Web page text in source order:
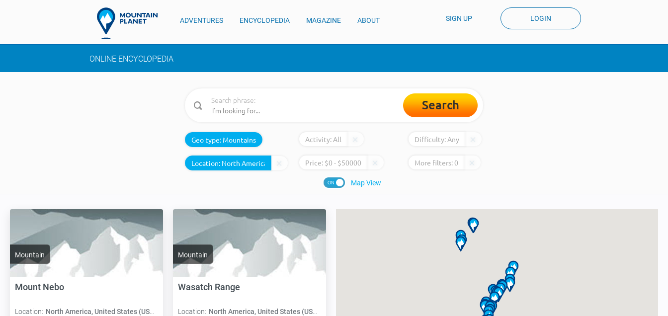
ADVENTURES ENCYCLOPEDIA MAGAZINE ABOUT SIGN UP LOGIN
ONLINE ENCYCLOPEDIA
Search phrase: Search
Geo type: Mountains Activity:All Difficulty:Any
Location: Price: $0 - $50000 More filters:0
Map View
Mountain
Mount Nebo
Location: North America, United States (USA):
Mountain
Wasatch Range
Location: North America, United States (USA):